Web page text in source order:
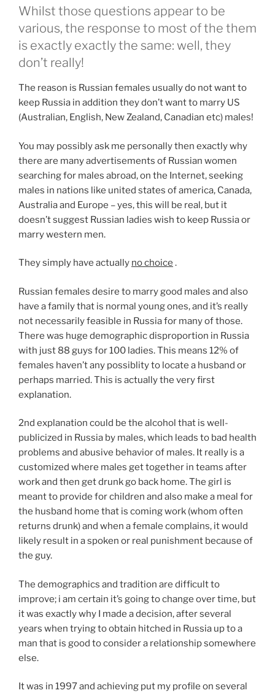
Whilst those questions appear to be
various, the response to most of the them
is exactly exactly the same: well, they
don’t really!
The reason is Russian females usually do not want to
keep Russia in addition they don’t want to marry US
(Australian, English, New Zealand, Canadian etc) males!
You may possibly ask me personally then exactly why
there are many advertisements of Russian women
searching for males abroad, on the Internet, seeking
males in nations like united states of america, Canada,
Australia and Europe – yes, this will be real, but it
doesn’t suggest Russian ladies wish to keep Russia or
marry western men.
They simply have actually no choice .
Russian females desire to marry good males and also
have a family that is normal young ones, and it’s really
not necessarily feasible in Russia for many of those.
There was huge demographic disproportion in Russia
with just 88 guys for 100 ladies. This means 12% of
females haven’t any possiblity to locate a husband or
perhaps married. This is actually the very first
explanation.
2nd explanation could be the alcohol that is well-
publicized in Russia by males, which leads to bad health
problems and abusive behavior of males. It really is a
customized where males get together in teams after
work and then get drunk go back home. The girl is
meant to provide for children and also make a meal for
the husband home that is coming work (whom often
returns drunk) and when a female complains, it would
likely result in a spoken or real punishment because of
the guy.
The demographics and tradition are difficult to
improve; i am certain it’s going to change over time, but
it was exactly why I made a decision, after several
years when trying to obtain hitched in Russia up to a
man that is good to consider a relationship somewhere
else.
It was in 1997 and achieving put my profile on several